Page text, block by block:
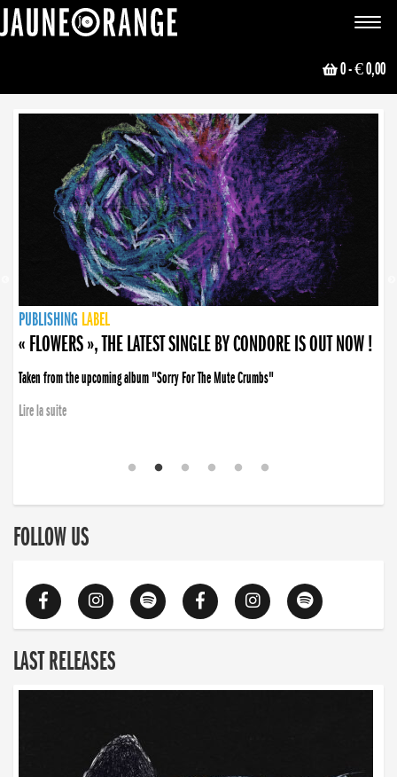
Toggle
0- € 0,00
NEWS
PUBLISHING LABEL
PUBLISHING LABEL
« FLOWERS », THE LATEST SINGLE BY CONDORE IS OUT NOW !
Taken from the upcoming album "Sorry For The Mute Crumbs"
Lire la suite
PUBLISHING LABEL
LABEL
PUBLISHING LABEL
LABEL
FOLLOW US
LAST RELEASES